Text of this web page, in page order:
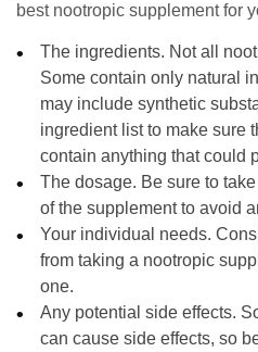
best nootropic supplement for
The ingredients. Not all
Some contain only natural
may include synthetic
ingredient list to make sure
contain anything that could
The dosage. Be sure to
of the supplement to avoid
Your individual needs.
from taking a nootropic
one.
Any potential side effects.
can cause side effects, so